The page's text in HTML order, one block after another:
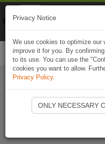
Privacy Notice
We use cookies to optimize our
improve it for you. By
to its use. You can use the
cookies you want to allow.
Privacy Policy.
ONLY NECESSARY
Naviki